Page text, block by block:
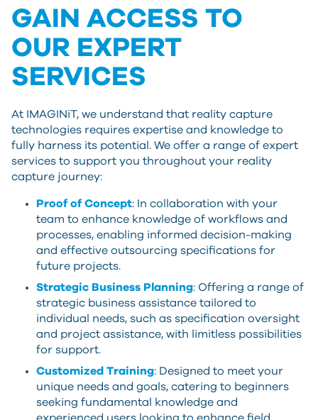
GAIN ACCESS TO
OUR EXPERT
SERVICES
At IMAGINiT, we understand that reality capture
technologies requires expertise and knowledge to
fully harness its potential. We offer a range of expert
services to support you throughout your reality
capture journey:
Proof of Concept: In collaboration with your
team to enhance knowledge of workflows and
processes, enabling informed decision-making
and effective outsourcing specifications for
future projects.
Strategic Business Planning: Offering a range of
strategic business assistance tailored to
individual needs, such as specification oversight
and project assistance, with limitless possibilities
for support.
Customized Training: Designed to meet your
unique needs and goals, catering to beginners
seeking fundamental knowledge and
experienced users looking to enhance field